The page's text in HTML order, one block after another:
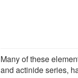
Many of these
and actinide series,